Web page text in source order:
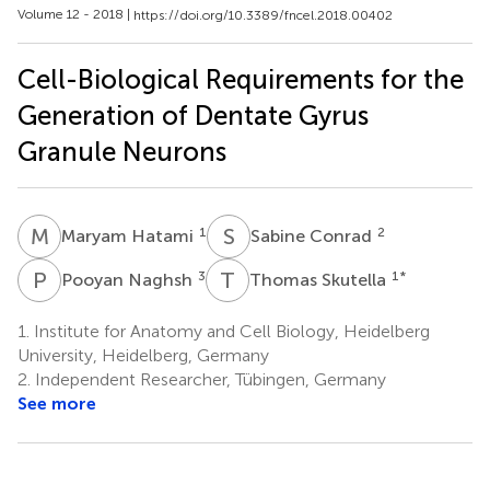
Volume 12 - 2018 | https://doi.org/10.3389/fncel.2018.00402
Cell-Biological Requirements for the
Generation of Dentate Gyrus
Granule Neurons
M HMaryam Hatami 1 S CSabine Conrad 2
P NPooyan Naghsh 3 T SThomas Skutella 1 *
1.
Institute for Anatomy and Cell Biology, Heidelberg
University, Heidelberg, Germany
2. Independent Researcher, Tübingen, Germany
See more